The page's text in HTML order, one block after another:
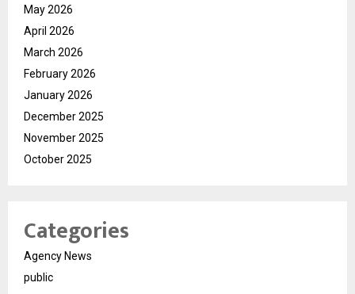
May 2026
April 2026
March 2026
February 2026
January 2026
December 2025
November 2025
October 2025
Categories
Agency News
public